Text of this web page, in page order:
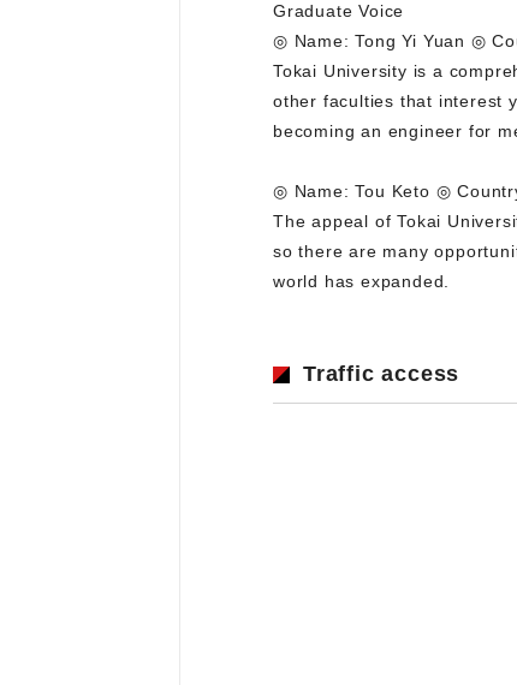
Graduate Voice
◎ Name: Tong Yi Yuan ◎
Tokai University is a
other faculties that interest
becoming an engineer for
◎ Name: Tou Keto ◎
The appeal of Tokai
so there are many
world has expanded.
Traffic access